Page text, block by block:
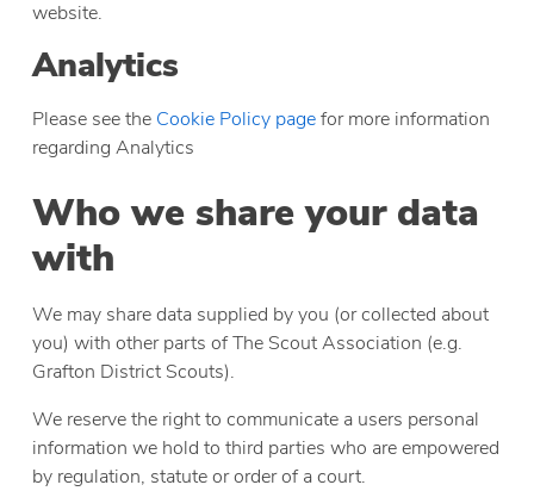
website.
Analytics
Please see the Cookie Policy pagefor more information
regarding Analytics
Who we share your data
with
We may share data supplied by you (or collected about
you) with other parts of The Scout Association (e.g.
Grafton District Scouts).
We reserve the right to communicate a users personal
information we hold to third parties who are empowered
by regulation, statute or order of a court.